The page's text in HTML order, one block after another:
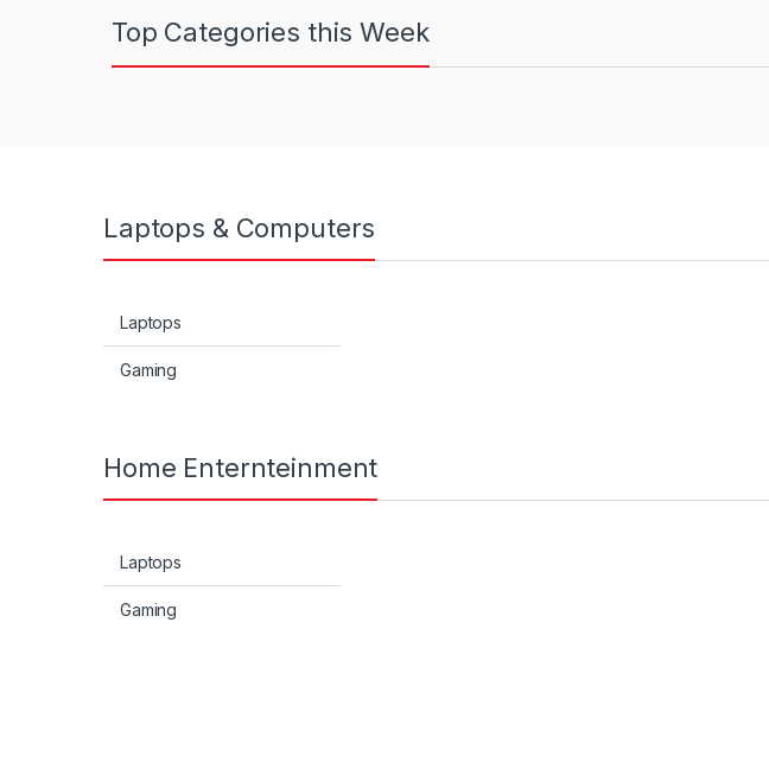
Top Categories this Week
Laptops & Computers
Laptops
Gaming
Home Enternteinment
Laptops
Gaming